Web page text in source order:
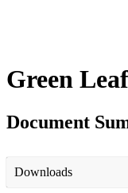
Green
Document
Downloads